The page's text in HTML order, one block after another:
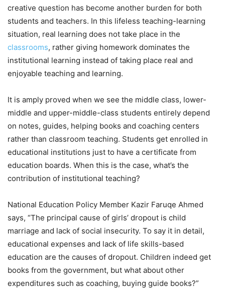
creative question has become another burden for both
students and teachers. In this lifeless teaching-learning
situation, real learning does not take place in the
classrooms, rather giving homework dominates the
institutional learning instead of taking place real and
enjoyable teaching and learning.
It is amply proved when we see the middle class, lower-
middle and upper-middle-class students entirely depend
on notes, guides, helping books and coaching centers
rather than classroom teaching. Students get enrolled in
educational institutions just to have a certificate from
education boards. When this is the case, what’s the
contribution of institutional teaching?
National Education Policy Member Kazir Faruqe Ahmed
says, “The principal cause of girls’ dropout is child
marriage and lack of social insecurity. To say it in detail,
educational expenses and lack of life skills-based
education are the causes of dropout. Children indeed get
books from the government, but what about other
expenditures such as coaching, buying guide books?”